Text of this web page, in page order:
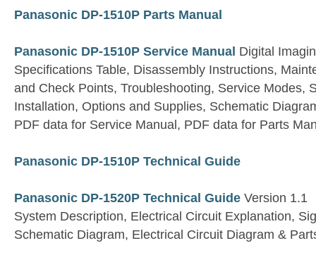
Panasonic DP-1510P Parts Manual
Panasonic DP-1510P Service Manual Digital
Specifications Table, Disassembly Instructions,
and Check Points, Troubleshooting, Service Modes,
Installation, Options and Supplies, Schematic
PDF data for Service Manual, PDF data for Parts
Panasonic DP-1510P Technical Guide
Panasonic DP-1520P Technical Guide Version 1.1
System Description, Electrical Circuit Explanation,
Schematic Diagram, Electrical Circuit Diagram &